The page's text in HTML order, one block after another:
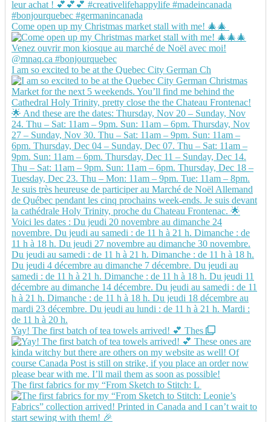
Come open up my Christmas market stall with me! 🎄🎄
I am so excited to be at the Quebec City German Ch
Yay! The first batch of tea towels arrived! 💕 Thes
The first fabrics for my “From Sketch to Stitch: L